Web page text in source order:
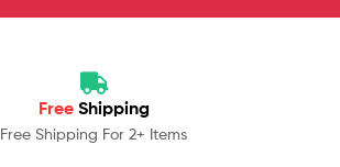
Free Shipping
Free Shipping For 2+ Items